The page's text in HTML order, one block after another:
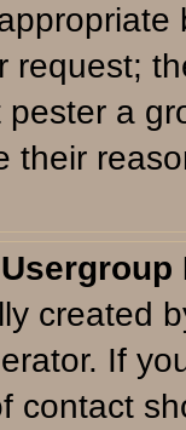
request;
a
their
created
If
contact